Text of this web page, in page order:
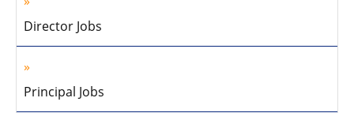
Director Jobs
Principal Jobs